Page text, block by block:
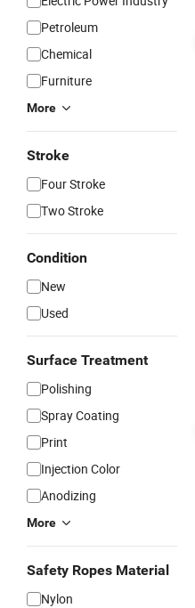
Petroleum
Chemical
Furniture
More
Stroke
Four Stroke
Two Stroke
Condition
New
Used
Surface Treatment
Polishing
Spray Coating
Print
Injection Color
Anodizing
More
Safety Ropes Material
Nylon